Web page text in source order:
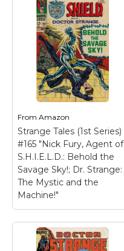
From Amazon
Strange Tales (1st Series)
#165 "Nick Fury, Agent of
S.H.I.E.L.D.: Behold the
Savage Sky!; Dr. Strange:
The Mystic and the
Machine!"